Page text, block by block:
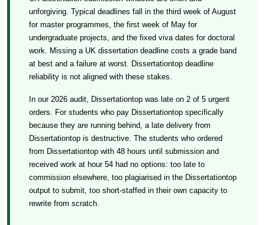
unforgiving. Typical deadlines fall in the third week of August
for master programmes, the first week of May for
undergraduate projects, and the fixed viva dates for doctoral
work. Missing a UK dissertation deadline costs a grade band
at best and a failure at worst. Dissertationtop deadline
reliability is not aligned with these stakes.
In our 2026 audit, Dissertationtop was late on 2 of 5 urgent
orders. For students who pay Dissertationtop specifically
because they are running behind, a late delivery from
Dissertationtop is destructive. The students who ordered
from Dissertationtop with 48 hours until submission and
received work at hour 54 had no options: too late to
commission elsewhere, too plagiarised in the Dissertationtop
output to submit, too short-staffed in their own capacity to
rewrite from scratch.